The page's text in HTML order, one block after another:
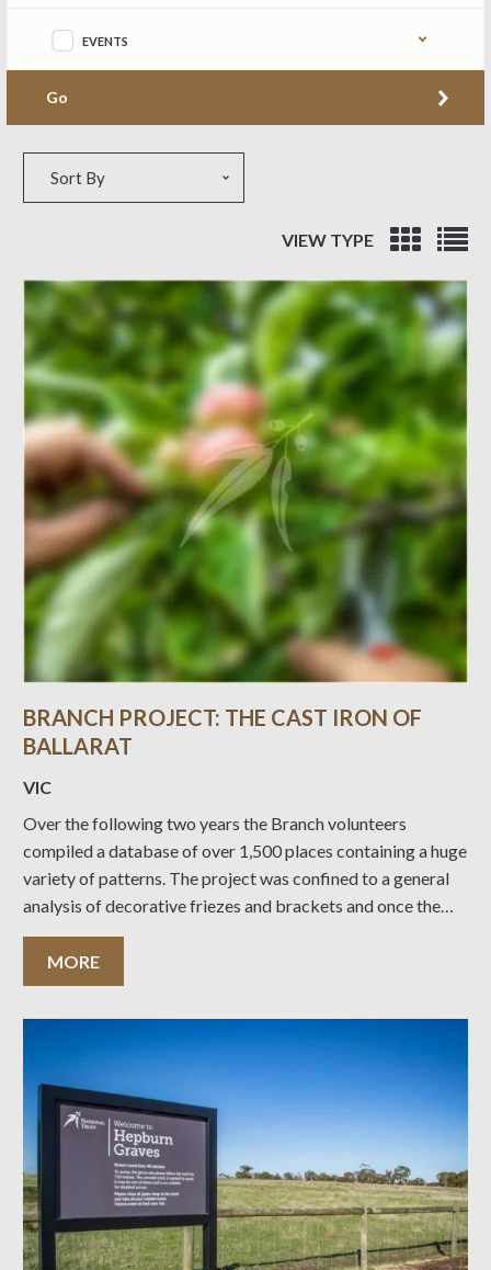
EVENTS
Go
Sort By
VIEW TYPE
BRANCH PROJECT: THE CAST IRON OF
BALLARAT
VIC
Over the following two years the Branch volunteers
compiled a database of over 1,500 places containing a huge
variety of patterns. The project was confined to a general
analysis of decorative friezes and brackets and once the
combinations and permutations of timber and metal posts,
fluted and smooth cast iron
MORE